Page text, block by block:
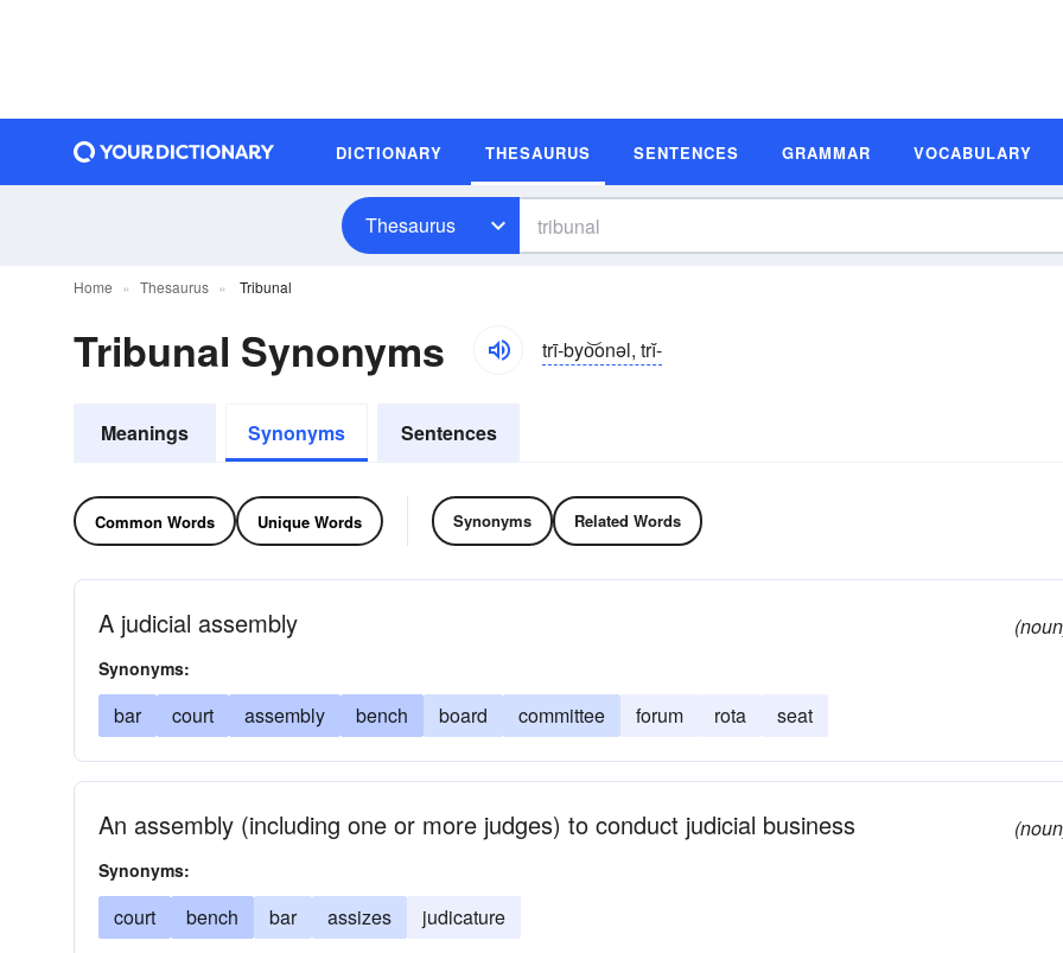
DICTIONARY THESAURUS SENTENCES GRAMMAR VOCABULARY
Thesaurus
Home Thesaurus Tribunal
Tribunal Synonyms trī-byo͝onəl, trĭ-
Meanings Synonyms Sentences
Common Words Unique Words Synonyms Related Words
A judicial assembly
Synonyms:
bar court assembly bench board committee forum rota seat
An assembly (including one or more judges) to conduct judicial business
Synonyms:
court bench bar assizes judicature